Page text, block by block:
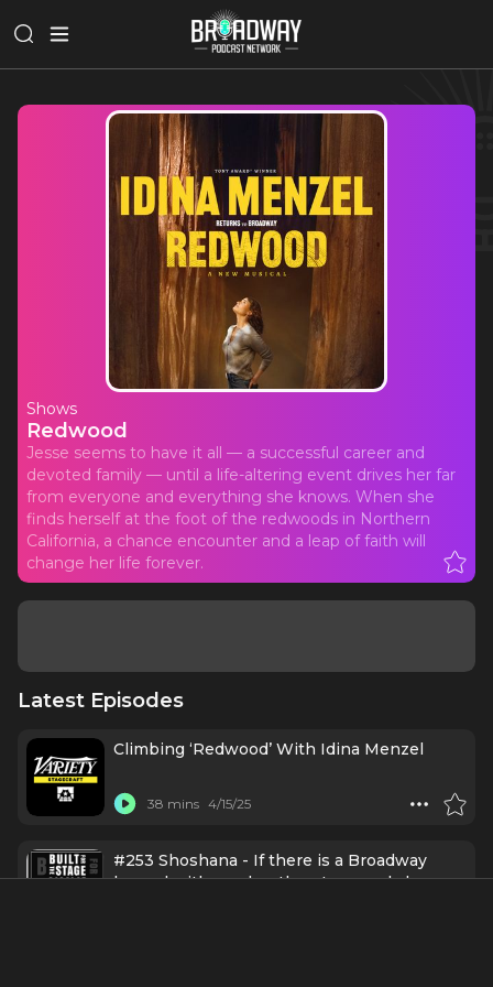
Shows
Redwood
Jesse seems to have it all — a successful career and
devoted family — until a life-altering event drives her far
from everyone and everything she knows. When she
finds herself at the foot of the redwoods in Northern
California, a chance encounter and a leap of faith will
change her life forever.
Latest Episodes
Climbing ‘Redwood’ With Idina Menzel
38 mins 4/15/25
#253 Shoshana - If there is a Broadway
legend with a pulse, there's a good chance